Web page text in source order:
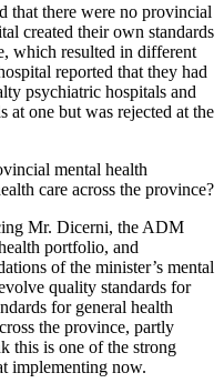
that there were no provincial
created their own standards
which resulted in different
reported that they had
psychiatric hospitals and
at one but was rejected at the
mental health
care across the province?
Mr. Dicerni, the ADM
portfolio, and
of the minister’s mental
quality standards for
for general health
the province, partly
this is one of the strong
implementing now.